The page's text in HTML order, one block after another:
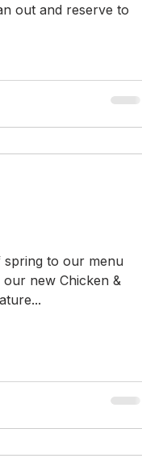
out and reserve to
to our menu
new Chicken &